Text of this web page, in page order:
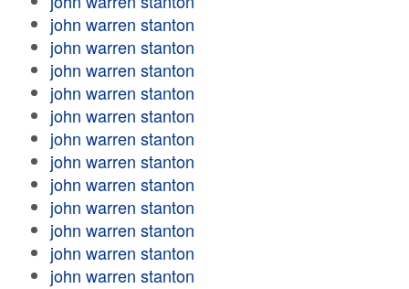
john warren stanton
john warren stanton
john warren stanton
john warren stanton
john warren stanton
john warren stanton
john warren stanton
john warren stanton
john warren stanton
john warren stanton
john warren stanton
john warren stanton